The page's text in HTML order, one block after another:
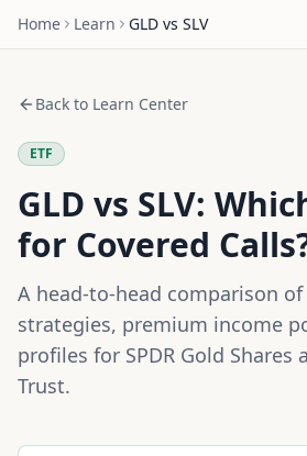
Home Learn GLD vs SLV
Back to Learn Center
ETF
GLD vs SLV:
for Covered
A head-to-head comparison of
strategies, premium income
profiles for SPDR Gold Shares
Trust.